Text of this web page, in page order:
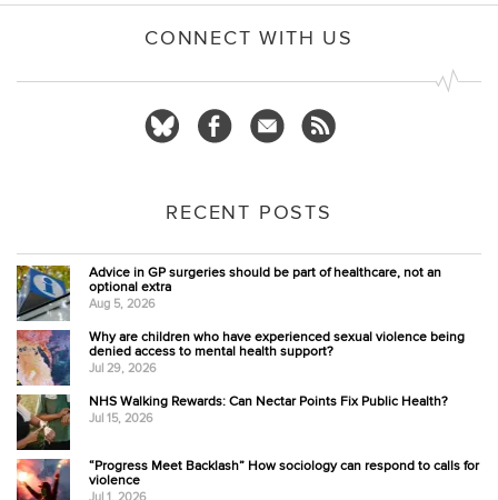
CONNECT WITH US
RECENT POSTS
Advice in GP surgeries should be part of healthcare, not an
optional extra
Aug 5, 2026
Why are children who have experienced sexual violence being
denied access to mental health support?
Jul 29, 2026
NHS Walking Rewards: Can Nectar Points Fix Public Health?
Jul 15, 2026
“Progress Meet Backlash” How sociology can respond to calls for
violence